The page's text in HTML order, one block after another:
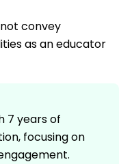
convey
as an educator
7 years of
focusing on